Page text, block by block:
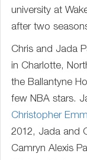
university at
after two
Chris and Jada
in Charlotte,
the Ballantyne
few NBA stars.
Christopher
2012, Jada and
Camryn Alexis